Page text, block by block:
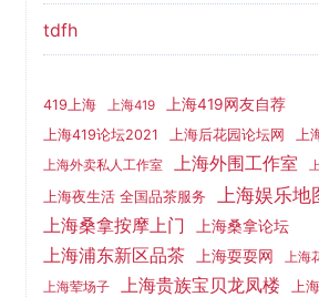
tdfh
419上海 上海419 上海419网友自荐
上海419论坛2021 上海后花园论坛网 上
上海外卖私人工作室 上海外围工作室
上海夜生活 全国品茶服务 上海娱乐地
上海桑拿按摩上门 上海桑拿论坛
上海浦东新区品茶 上海耍耍网
上海
上海荤场子
上海贵族宝贝龙凤楼 上